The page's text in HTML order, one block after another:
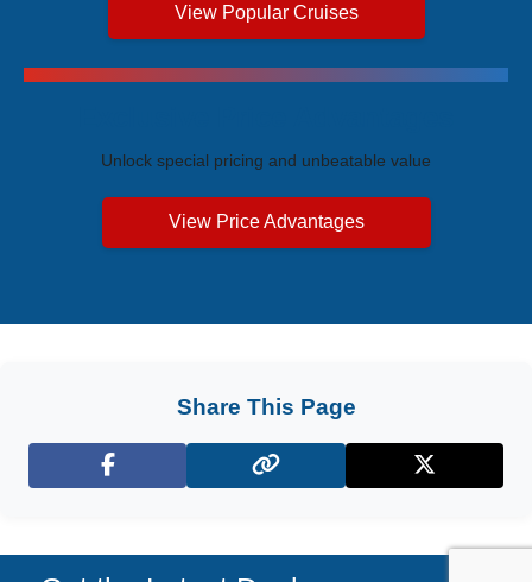
View Popular Cruises
Unlock special pricing and unbeatable value
View Price Advantages
Share This Page
Facebook X (Twitter)